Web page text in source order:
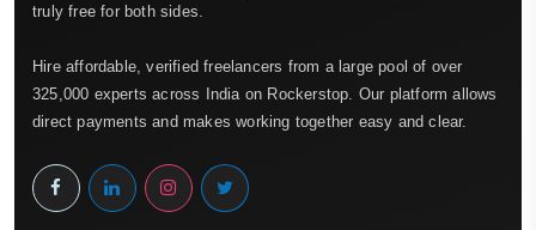
truly free for both sides.
Hire affordable, verified freelancers from a large pool of over
325,000 experts across India on Rockerstop. Our platform allows
direct payments and makes working together easy and clear.